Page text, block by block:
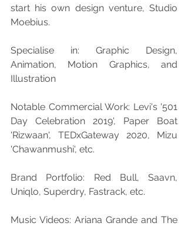
start his own design venture, Studio
Moebius.
Specialise in: Graphic Design,
Animation, Motion Graphics, and
Illustration
Notable Commercial Work: Levi's '501
Day Celebration 2019', Paper Boat
'Rizwaan', TEDxGateway 2020, Mizu
'Chawanmushi', etc.
Brand Portfolio: Red Bull, Saavn,
Uniqlo, Superdry, Fastrack, etc.
Music Videos: Ariana Grande and The